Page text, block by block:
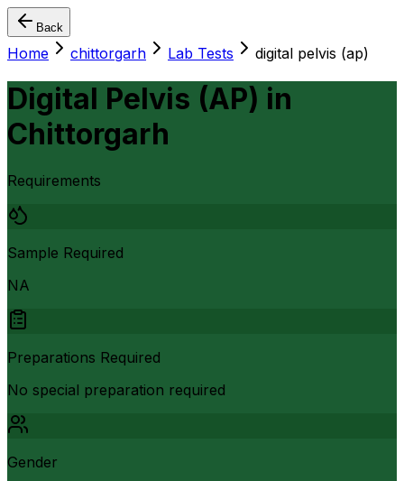
Back
Home chittorgarh Lab Tests digital pelvis (ap)
Digital Pelvis (AP) in
Chittorgarh
Requirements
Sample Required
NA
Preparations Required
No special preparation required
Gender